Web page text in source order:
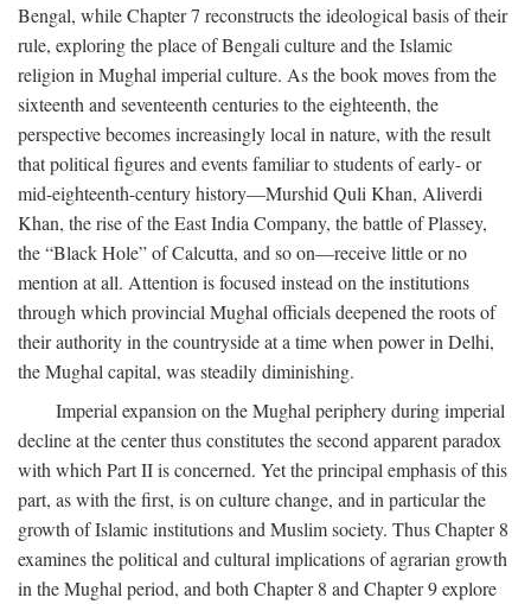
Bengal, while Chapter 7 reconstructs the ideological basis of their
rule, exploring the place of Bengali culture and the Islamic
religion in Mughal imperial culture. As the book moves from the
sixteenth and seventeenth centuries to the eighteenth, the
perspective becomes increasingly local in nature, with the result
that political figures and events familiar to students of early- or
mid-eighteenth-century history—Murshid Quli Khan, Aliverdi
Khan, the rise of the East India Company, the battle of Plassey,
the “Black Hole” of Calcutta, and so on—receive little or no
mention at all. Attention is focused instead on the institutions
through which provincial Mughal officials deepened the roots of
their authority in the countryside at a time when power in Delhi,
the Mughal capital, was steadily diminishing.
Imperial expansion on the Mughal periphery during imperial
decline at the center thus constitutes the second apparent paradox
with which Part II is concerned. Yet the principal emphasis of this
part, as with the first, is on culture change, and in particular the
growth of Islamic institutions and Muslim society. Thus Chapter 8
examines the political and cultural implications of agrarian growth
in the Mughal period, and both Chapter 8 and Chapter 9 explore